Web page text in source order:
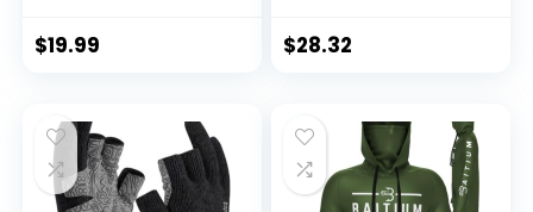
Outdoor Use, ANSI
$19.99 $28.32